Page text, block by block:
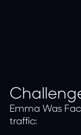
Emma Was
traffic: